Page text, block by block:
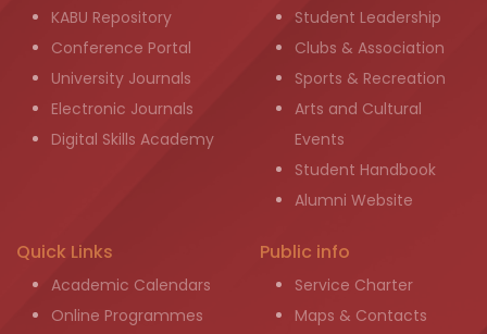
KABU Repository
Conference Portal
University Journals
Electronic Journals
Digital Skills Academy
Student Leadership
Clubs & Association
Sports & Recreation
Arts and Cultural
Events
Student Handbook
Alumni Website
Quick Links
Academic Calendars
Online Programmes
Public info
Service Charter
Maps & Contacts